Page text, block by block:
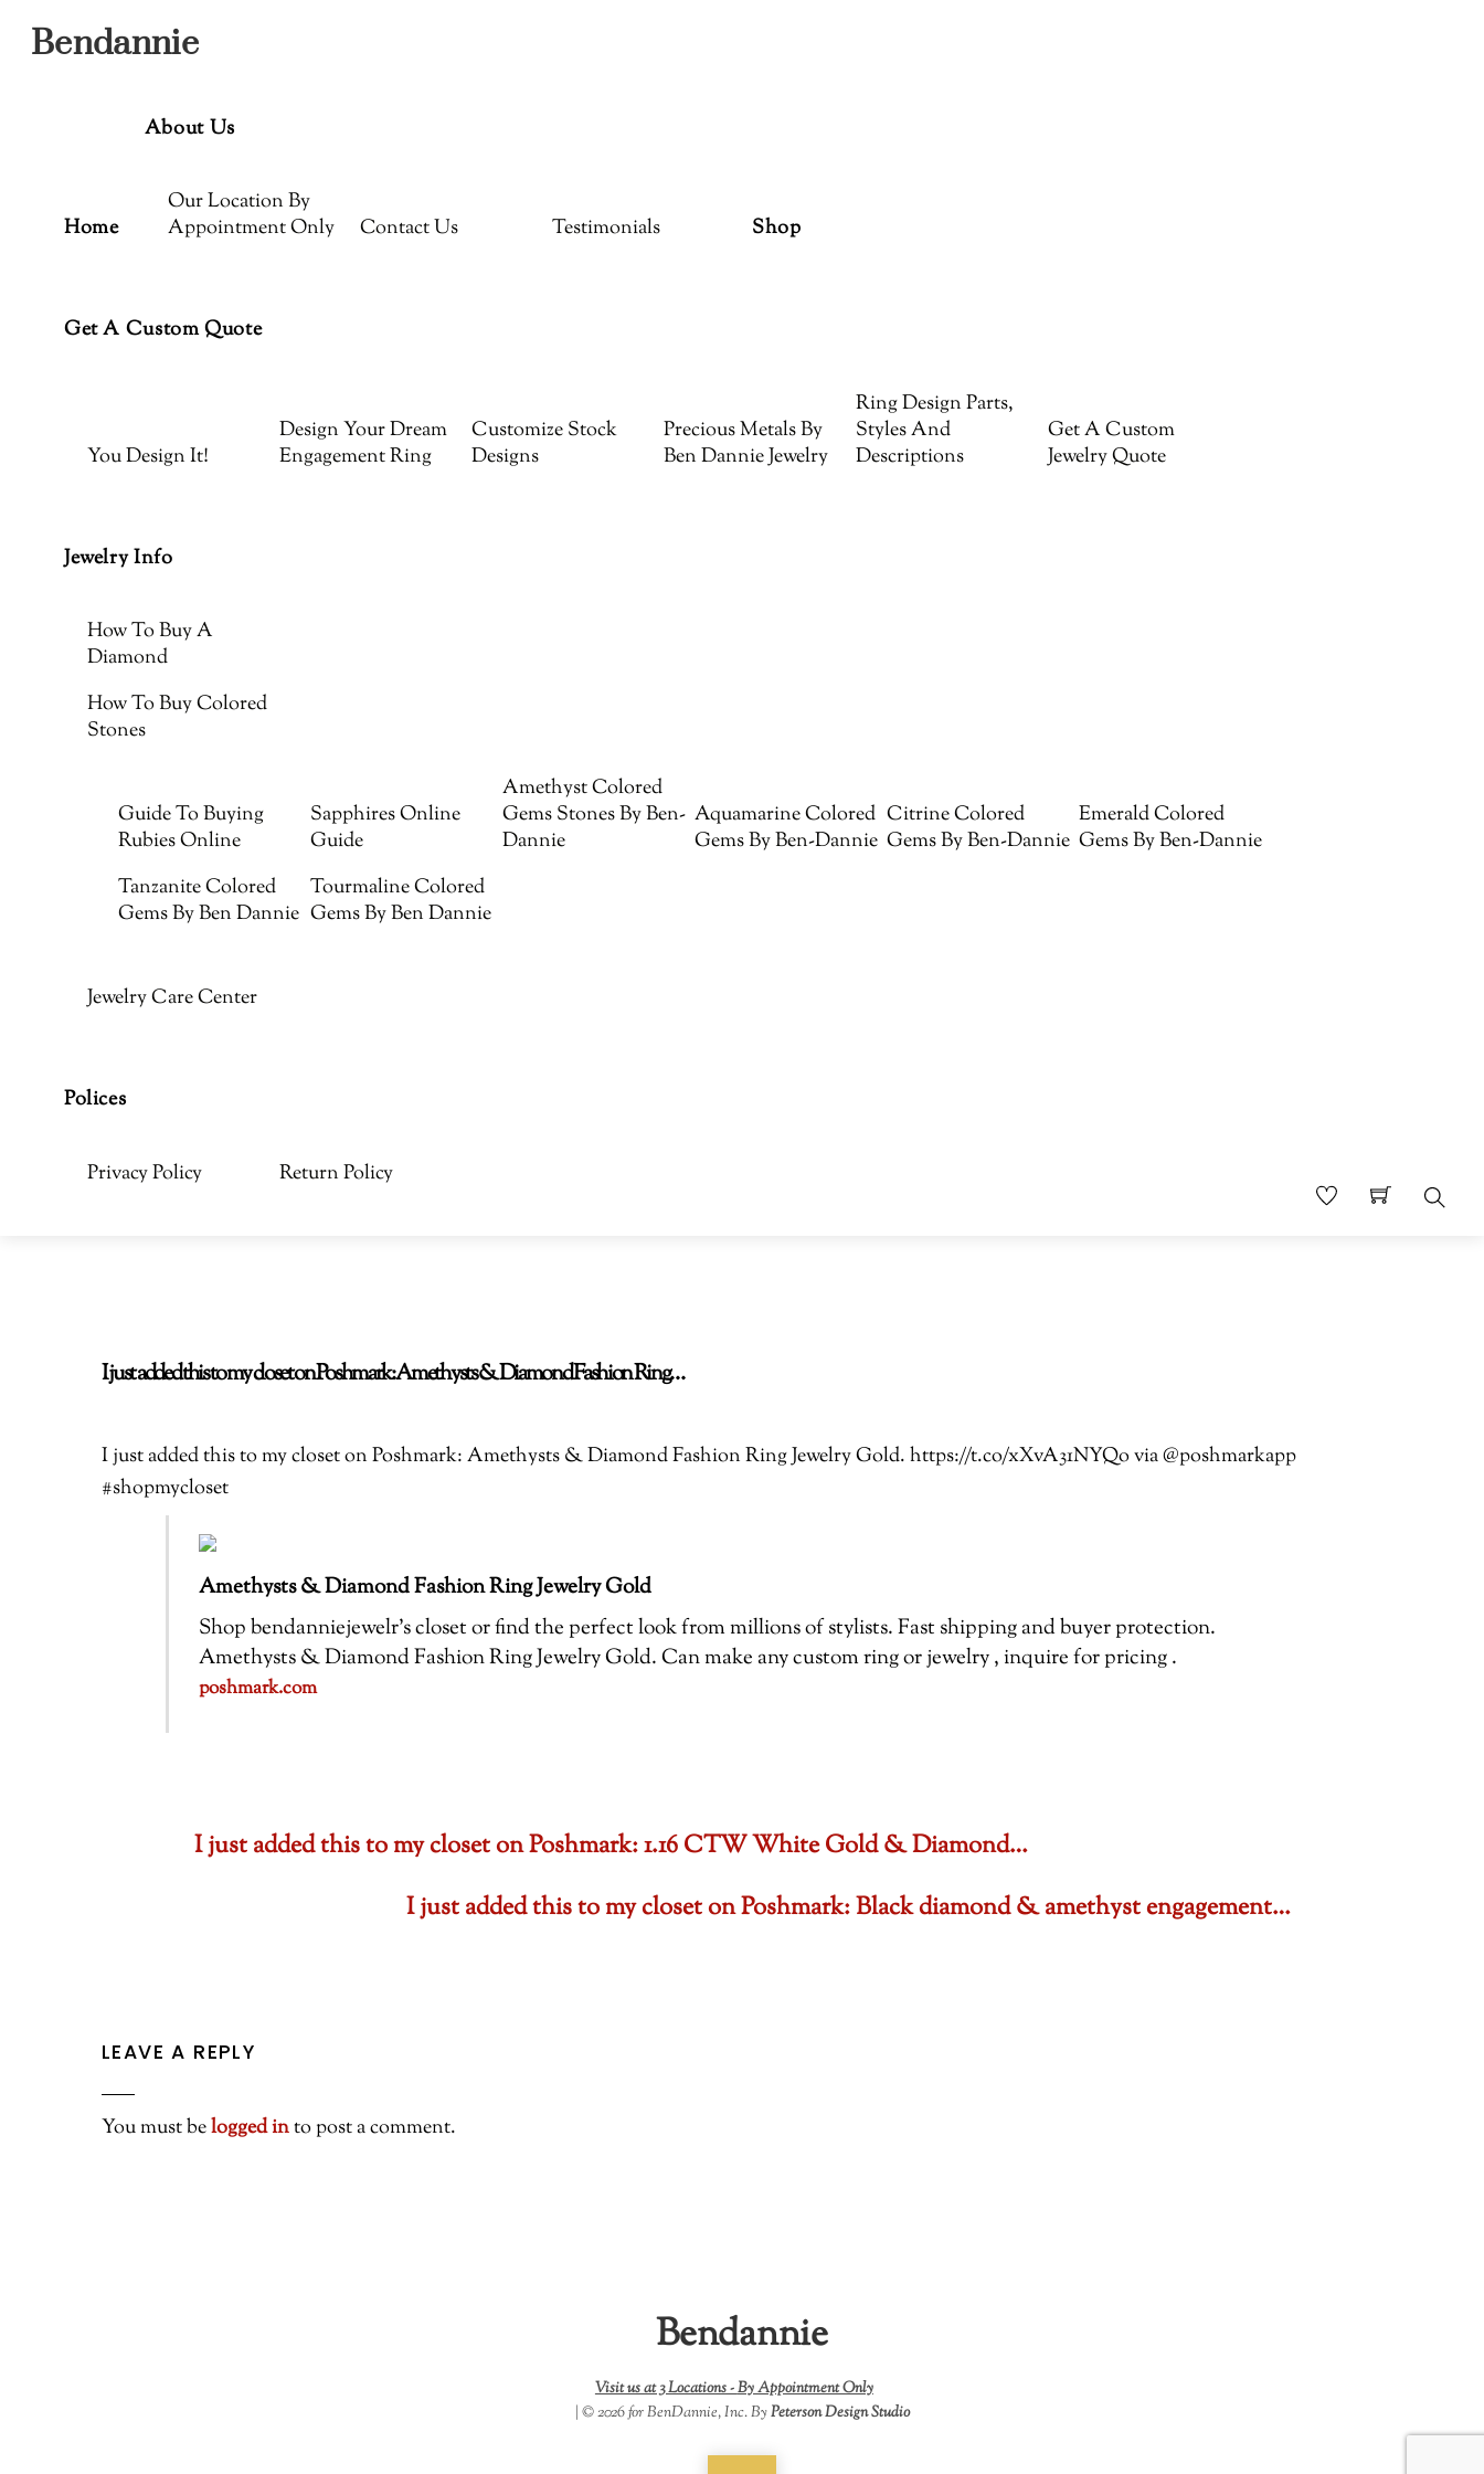
Bendannie
Home
About Us
Our Location By
Appointment Only
Contact Us Testimonials Shop
Get A Custom Quote
You Design It!
Design Your Dream
Engagement Ring
Customize Stock
Designs
Precious Metals By
Ben Dannie Jewelry
Ring Design Parts,
Styles And
Descriptions
Get A Custom
Jewelry Quote
Jewelry Info
How To Buy A
Diamond
How To Buy Colored
Stones
Guide To Buying
Rubies Online
Sapphires Online
Guide
Amethyst Colored
Gems Stones By Ben-
Dannie
Aquamarine Colored
Gems By Ben-Dannie
Citrine Colored
Gems By Ben-Dannie
Emerald Colored
Gems By Ben-Dannie
Tanzanite Colored
Gems By Ben Dannie
Tourmaline Colored
Gems By Ben Dannie
Jewelry Care Center
Polices
Privacy Policy Return Policy
I just added this to my closet on Poshmark: Amethysts & Diamond Fashion Ring…
I just added this to my closet on Poshmark: Amethysts & Diamond Fashion Ring Jewelry Gold. https://t.co/xXvA31NYQo via @poshmarkapp
#shopmycloset
Amethysts & Diamond Fashion Ring Jewelry Gold
Shop bendanniejewelr’s closet or find the perfect look from millions of stylists. Fast shipping and buyer protection.
Amethysts & Diamond Fashion Ring Jewelry Gold. Can make any custom ring or jewelry , inquire for pricing .
poshmark.com
I just added this to my closet on Poshmark: 1.16 CTW White Gold & Diamond…
I just added this to my closet on Poshmark: Black diamond & amethyst engagement…
LEAVE A REPLY
You must belogged into post a comment.
Bendannie
Visit us at 3 Locations -By Appointment Only
| © 2026 for BenDannie, Inc. ByPeterson Design Studio